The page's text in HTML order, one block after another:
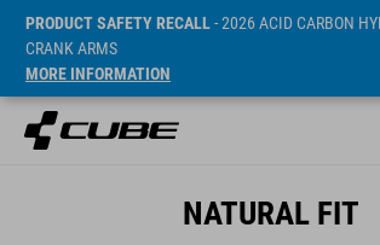
PRODUCT SAFETY RECALL- 2026 ACID CARBON
CRANK ARMS
MORE INFORMATION
NATURAL FIT